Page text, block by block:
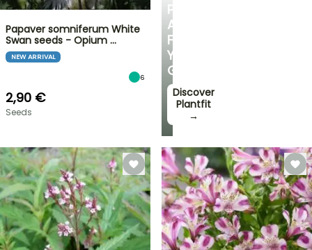
PERSONALISED
ADVICE
FOR
YOUR
GARDEN
Discover
Plantfit
→
Papaver somniferum White
Swan seeds - Opium …
NEW ARRIVAL
6
2,90 €
Seeds